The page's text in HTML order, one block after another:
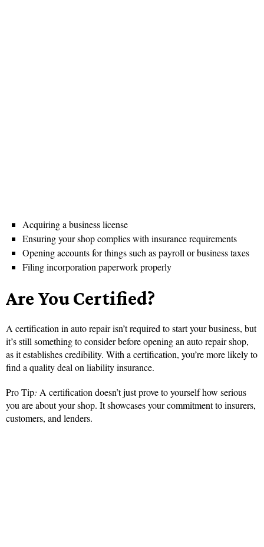
Acquiring a business license
Ensuring your shop complies with insurance requirements
Opening accounts for things such as payroll or business taxes
Filing incorporation paperwork properly
Are You Certified?
A certification in auto repair isn’t required to start your business, but
it’s still something to consider before opening an auto repair shop,
as it establishes credibility. With a certification, you’re more likely to
find a quality deal on liability insurance.
Pro Tip: A certification doesn’t just prove to yourself how serious
you are about your shop. It showcases your commitment to insurers,
customers, and lenders.